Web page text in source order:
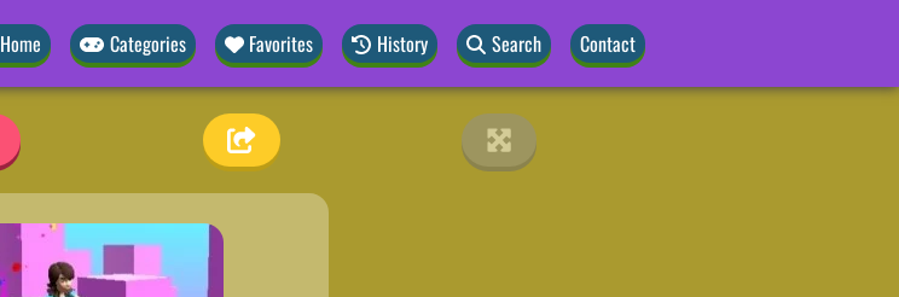
Home Categories Favorites History Search Contact